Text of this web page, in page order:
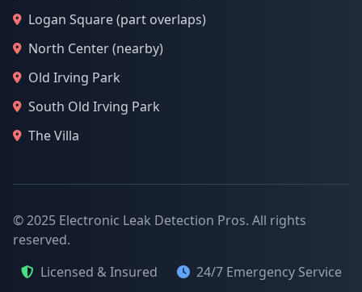
Logan Square (part overlaps)
North Center (nearby)
Old Irving Park
South Old Irving Park
The Villa
© 2025 Electronic Leak Detection Pros. All rights
reserved.
Licensed & Insured
24/7 Emergency Service